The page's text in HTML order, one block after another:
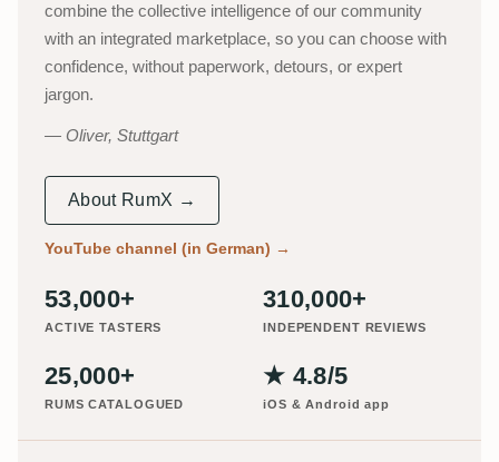
combine the collective intelligence of our community
with an integrated marketplace, so you can choose with
confidence, without paperwork, detours, or expert
jargon.
Oliver, Stuttgart
About RumX →
YouTube channel (in German) →
53,000+
ACTIVE TASTERS
310,000+
INDEPENDENT REVIEWS
25,000+
RUMS CATALOGUED
★ 4.8/5
iOS & Android app